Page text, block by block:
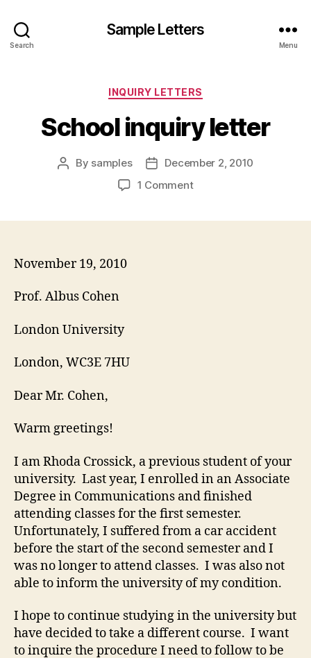
Search
Sample Letters
Menu
Categories
INQUIRY LETTERS
School inquiry letter
Post
By samples
PostDecember 2, 2010
1 Commenton
November 19, 2010
Prof. Albus Cohen
London University
London, WC3E 7HU
Dear Mr. Cohen,
Warm greetings!
I am Rhoda Crossick, a previous student of your
university. Last year, I enrolled in an Associate
Degree in Communications and finished
attending classes for the first semester.
Unfortunately, I suffered from a car accident
before the start of the second semester and I
was no longer to attend classes. I was also not
able to inform the university of my condition.
I hope to continue studying in the university but
have decided to take a different course. I want
to inquire the procedure I need to follow to be